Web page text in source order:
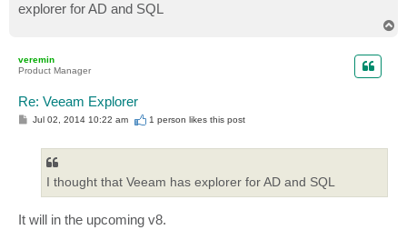
explorer for AD and SQL
veremin
Product Manager
Re: Veeam Explorer
P
Jul 02, 2014 10:22 am 1 person likesthis post
I thought that Veeam has explorer for AD and SQL
It will in the upcoming v8.